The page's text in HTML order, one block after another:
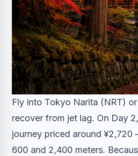
Fly into Tokyo Narita (NRT)
recover from jet lag. On Day
journey priced around
600 and 2,400 meters.